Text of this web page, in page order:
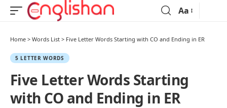
Aa
Home > Words List > Five Letter Words Starting with CO and Ending in ER
5 LETTER WORDS
Five Letter Words Starting
with CO and Ending in ER